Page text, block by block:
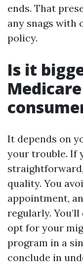
ends. That
any snags with
policy.
Is it
It depends on
your trouble. If
quality. You
appointment,
regularly.
opt for your
program in a
conclude in